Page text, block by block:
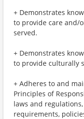
+ Demonstrates
to provide care and/
served.
+ Demonstrates
to provide culturally
+ Adheres to and
Principles of
laws and
requirements,